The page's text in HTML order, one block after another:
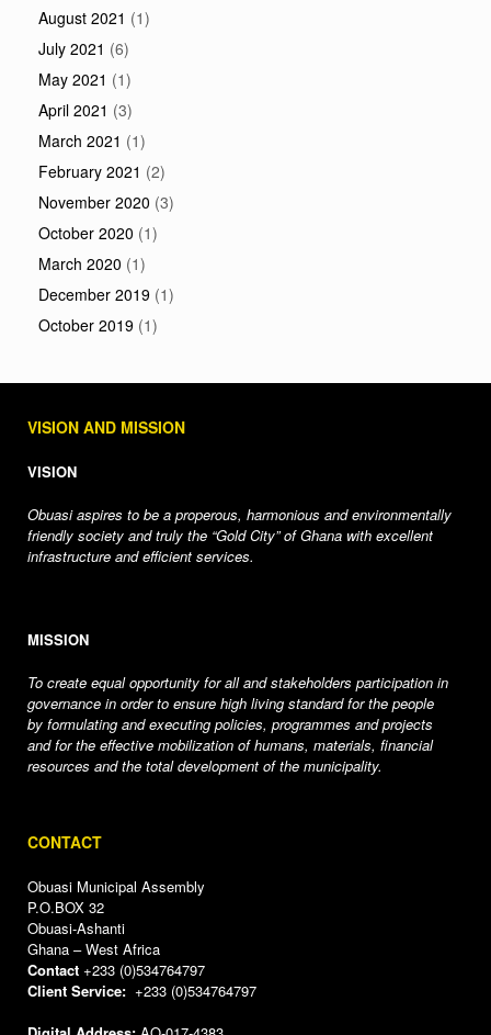
August 2021 (1)
July 2021 (6)
May 2021 (1)
April 2021 (3)
March 2021 (1)
February 2021 (2)
November 2020 (3)
October 2020 (1)
March 2020 (1)
December 2019 (1)
October 2019 (1)
VISION AND MISSION
VISION
Obuasi aspires to be a properous, harmonious and environmentally
friendly society and truly the “Gold City” of Ghana with excellent
infrastructure and efficient services.
MISSION
To create equal opportunity for all and stakeholders participation in
governance in order to ensure high living standard for the people
by formulating and executing policies, programmes and projects
and for the effective mobilization of humans, materials, financial
resources and the total development of the municipality.
CONTACT
Obuasi Municipal Assembly
P.O.BOX 32
Obuasi-Ashanti
Ghana – West Africa
Contact +233 (0)534764797
Client Service: +233 (0)534764797